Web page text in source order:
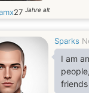
27 Jahre alt
Sparks
I am
friends